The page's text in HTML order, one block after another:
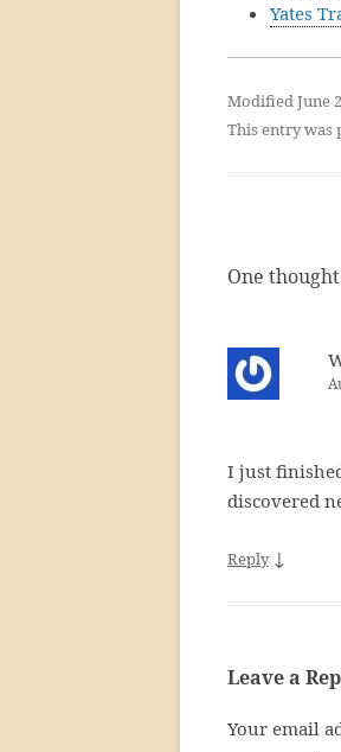
Yates
Modified June
This entry was
One
I just
discovered
Reply ↓
Leave a
Your email